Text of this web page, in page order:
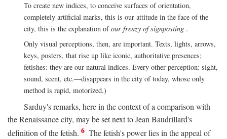
To create new indices, to conceive surfaces of orientation,
completely artificial marks, this is our attitude in the face of the
city, this is the explanation ofour frenzy of signposting .
Only visual perceptions, then, are important. Texts, lights, arrows,
keys, posters, that rise up like iconic, authoritative presences;
fetishes: they are our natural indices. Every other perception: sight,
sound, scent, etc.—disappears in the city of today, whose only
method is rapid, motorized.)
Sarduy's remarks, here in the context of a comparison with
the Renaissance city, may be set next to Jean Baudrillard's
definition of the fetish. 6 The fetish's power lies in the appeal of